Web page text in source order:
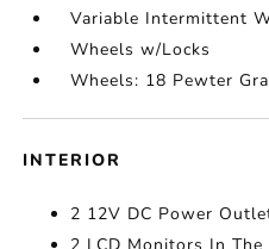
Variable Intermittent
Wheels w/Locks
Wheels: 18 Pewter
INTERIOR
2 12V DC Power